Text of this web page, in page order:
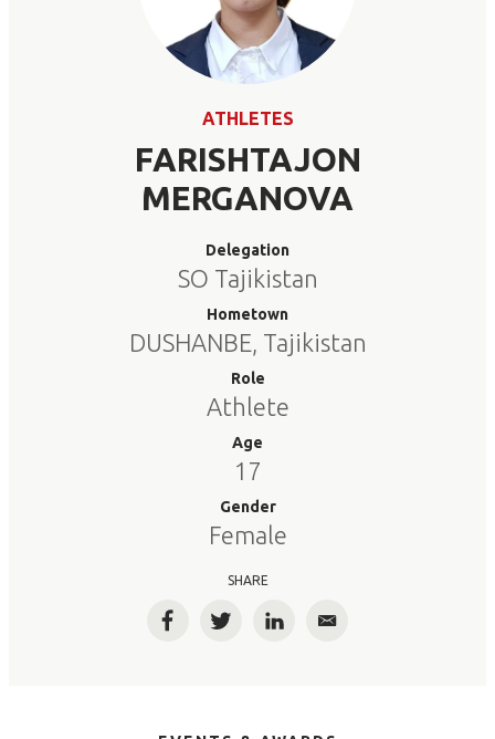
ATHLETES
FARISHTAJON
MERGANOVA
Delegation
SO Tajikistan
Hometown
DUSHANBE, Tajikistan
Role
Athlete
Age
17
Gender
Female
SHARE
FacebookTwitterLinkedInEmail